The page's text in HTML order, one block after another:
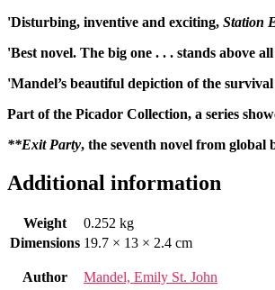
'Disturbing, inventive and exciting, Station
'Best novel. The big one . . . stands above
'Mandel’s beautiful depiction of the
Part of the Picador Collection, a series
**Exit Party, the seventh novel from
Additional information
Weight
0.252 kg
Dimensions 19.7 × 13 × 2.4 cm
Author Mandel, Emily St. John